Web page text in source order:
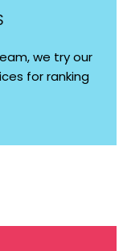
we try our
for ranking